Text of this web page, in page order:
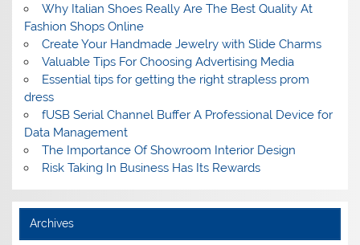
Why Italian Shoes Really Are The Best Quality At
Fashion Shops Online
Create Your Handmade Jewelry with Slide Charms
Valuable Tips For Choosing Advertising Media
Essential tips for getting the right strapless prom
dress
fUSB Serial Channel Buffer A Professional Device for
Data Management
The Importance Of Showroom Interior Design
Risk Taking In Business Has Its Rewards
Archives